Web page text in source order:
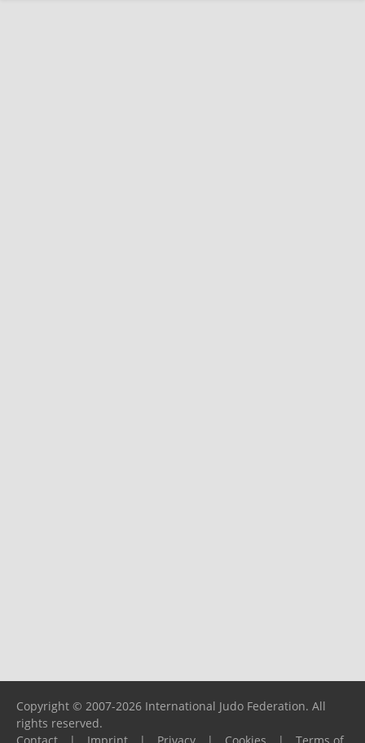
Copyright © 2007-2026 International Judo Federation. All
rights reserved.